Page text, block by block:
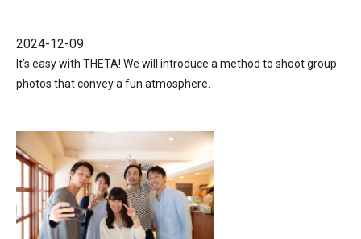
2024-12-09
It’s easy with THETA! We will introduce a method to shoot group
photos that convey a fun atmosphere.